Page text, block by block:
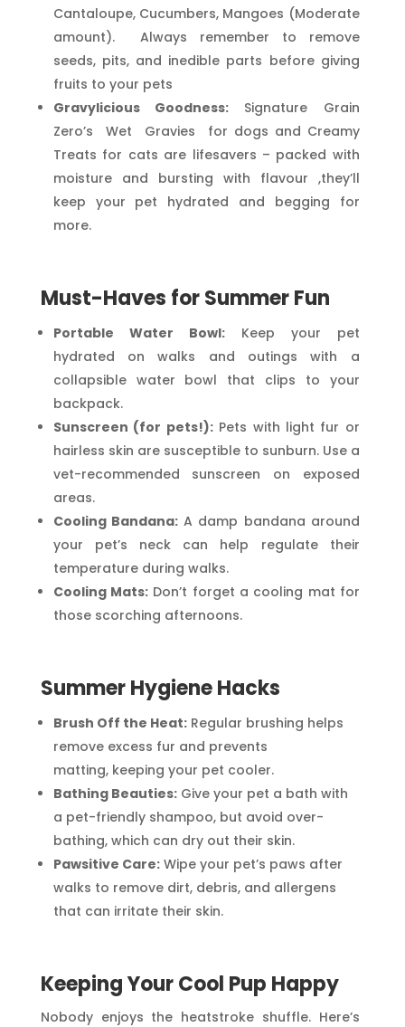
Cantaloupe, Cucumbers, Mangoes (Moderate
amount). Always remember to remove
seeds, pits, and inedible parts before giving
fruits to your pets
Gravylicious Goodness: Signature Grain
Zero’s Wet Gravies for dogs and Creamy
Treats for cats are lifesavers – packed with
moisture and bursting with flavour ,they’ll
keep your pet hydrated and begging for
more.
Must-Haves for Summer Fun
Portable Water Bowl:Keep your pet
hydrated on walks and outings with a
collapsible water bowl that clips to your
backpack.
Sunscreen (for pets!):Pets with light fur or
hairless skin are susceptible to sunburn. Use a
vet-recommended sunscreen on exposed
areas.
Cooling Bandana: A damp bandana around
your pet’s neck can help regulate their
temperature during walks.
Cooling Mats: Don’t forget a cooling mat for
those scorching afternoons.
Summer Hygiene Hacks
Brush Off the Heat:Regular brushing helps
remove excess fur and prevents
matting, keeping your pet cooler.
Bathing Beauties:Give your pet a bath with
a pet-friendly shampoo, but avoid over-
bathing, which can dry out their skin.
Pawsitive Care:Wipe your pet’s paws after
walks to remove dirt, debris, and allergens
that can irritate their skin.
Keeping Your Cool Pup Happy
Nobody enjoys the heatstroke shuffle. Here’s